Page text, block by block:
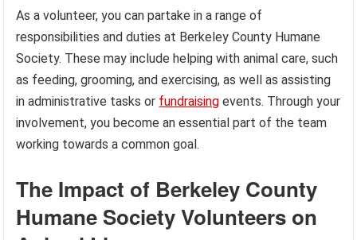
As a volunteer, you can partake in a range of
responsibilities and duties at Berkeley County Humane
Society. These may include helping with animal care, such
as feeding, grooming, and exercising, as well as assisting
in administrative tasks or fundraising events. Through your
involvement, you become an essential part of the team
working towards a common goal.
The Impact of Berkeley County
Humane Society Volunteers on